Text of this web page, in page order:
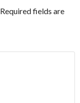
Required fields are